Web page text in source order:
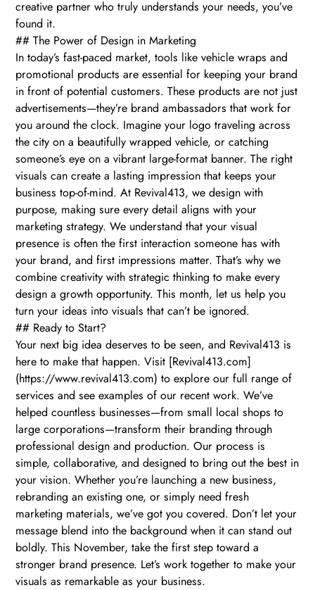
creative partner who truly understands your needs, you’ve
found it.
## The Power of Design in Marketing
In today’s fast-paced market, tools like vehicle wraps and
promotional products are essential for keeping your brand
in front of potential customers. These products are not just
advertisements—they’re brand ambassadors that work for
you around the clock. Imagine your logo traveling across
the city on a beautifully wrapped vehicle, or catching
someone’s eye on a vibrant large-format banner. The right
visuals can create a lasting impression that keeps your
business top-of-mind. At Revival413, we design with
purpose, making sure every detail aligns with your
marketing strategy. We understand that your visual
presence is often the first interaction someone has with
your brand, and first impressions matter. That’s why we
combine creativity with strategic thinking to make every
design a growth opportunity. This month, let us help you
turn your ideas into visuals that can’t be ignored.
## Ready to Start?
Your next big idea deserves to be seen, and Revival413 is
here to make that happen. Visit [Revival413.com]
(https://www.revival413.com) to explore our full range of
services and see examples of our recent work. We’ve
helped countless businesses—from small local shops to
large corporations—transform their branding through
professional design and production. Our process is
simple, collaborative, and designed to bring out the best in
your vision. Whether you’re launching a new business,
rebranding an existing one, or simply need fresh
marketing materials, we’ve got you covered. Don’t let your
message blend into the background when it can stand out
boldly. This November, take the first step toward a
stronger brand presence. Let’s work together to make your
visuals as remarkable as your business.